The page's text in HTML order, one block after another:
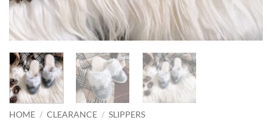
HOME / CLEARANCE / SLIPPERS